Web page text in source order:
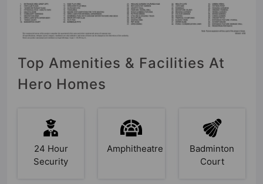
Top Amenities & Facilities At
Hero Homes
24 Hour
Security
Amphitheatre
Badminton
Court